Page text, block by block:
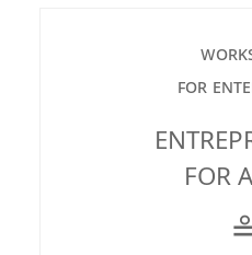
for
FOR